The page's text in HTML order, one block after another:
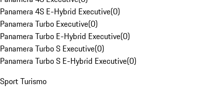
Panamera 4S E-Hybrid Executive(0)
Panamera Turbo Executive(0)
Panamera Turbo E-Hybrid Executive(0)
Panamera Turbo S Executive(0)
Panamera Turbo S E-Hybrid Executive(0)
Sport Turismo